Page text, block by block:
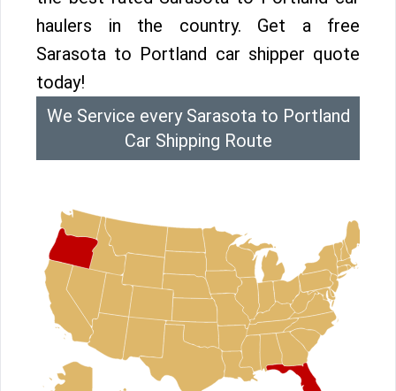
haulers in the country. Get a free
Sarasota to Portland car shipper quote
today!
We Service every Sarasota to Portland
Car Shipping Route